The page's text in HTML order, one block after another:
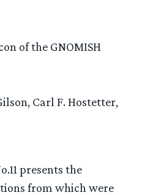
of the GNOMISH
Carl F. Hostetter,
presents the
from which were